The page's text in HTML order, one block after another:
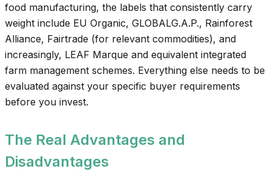
food manufacturing, the labels that consistently carry
weight include EU Organic, GLOBALG.A.P., Rainforest
Alliance, Fairtrade (for relevant commodities), and
increasingly, LEAF Marque and equivalent integrated
farm management schemes. Everything else needs to be
evaluated against your specific buyer requirements
before you invest.
The Real Advantages and
Disadvantages